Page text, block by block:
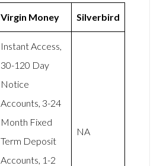
Virgin Money Silverbird
Instant Access,
30-120 Day
Notice
Accounts, 3-24
Month Fixed
Term Deposit
Accounts, 1-2
NA